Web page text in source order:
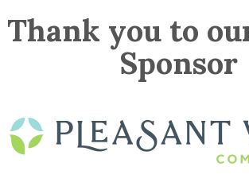
Thank you to
Sponsor